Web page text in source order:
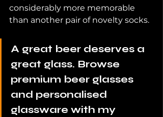
considerably more memorable
than another pair of novelty socks.
A great beer deserves a
great glass. Browse
premium beer glasses
and personalised
glassware with my